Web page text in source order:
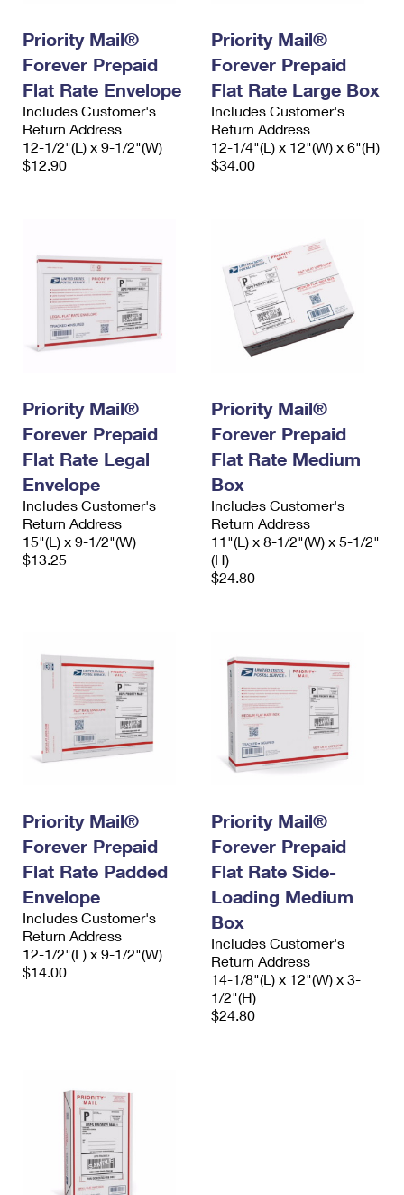
Label Broker
Custom Mail, Cards, & Envelopes
Postage Prices
Mail & Shipping Services
USPS Ground Advantage
First-Class Mail
Military & Diplomatic Mail
Money Orders
Filing a Claim
Requesting a Refund
Mailbox Guidelines
Mail for the Deceased
Political Mail
Promotions & Incentives
Informed Delivery Marketing
USPS Connect
Postage Options
Verifying Postage
Returns Services
International Business Shipping
Managing Business Mail
USPS & Web Tools APIs
Prices
International Insurance & Extra Services
Completing Customs Forms
Military & Diplomatic Mail
Services
Priority Mail Express International
Priority Mail International
First-Class Mail International
Filing an International Claim
Requesting an International Refund
Priority Mail®
Forever Prepaid
Flat Rate Envelope
Includes Customer's
Return Address
12-1/2"(L) x 9-1/2"(W)
$12.90
Priority Mail®
Forever Prepaid
Flat Rate Large Box
Includes Customer's
Return Address
12-1/4"(L) x 12"(W) x 6"(H)
$34.00
Priority Mail®
Forever Prepaid
Flat Rate Legal
Envelope
Includes Customer's
Return Address
15"(L) x 9-1/2"(W)
$13.25
Priority Mail®
Forever Prepaid
Flat Rate Medium
Box
Includes Customer's
Return Address
11"(L) x 8-1/2"(W) x 5-1/2"
(H)
$24.80
Priority Mail®
Forever Prepaid
Flat Rate Padded
Envelope
Includes Customer's
Return Address
12-1/2"(L) x 9-1/2"(W)
$14.00
Priority Mail®
Forever Prepaid
Flat Rate Side-
Loading Medium
Box
Includes Customer's
Return Address
14-1/8"(L) x 12"(W) x 3-
1/2"(H)
$24.80